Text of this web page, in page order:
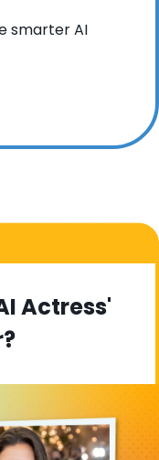
smarter AI
Actress'